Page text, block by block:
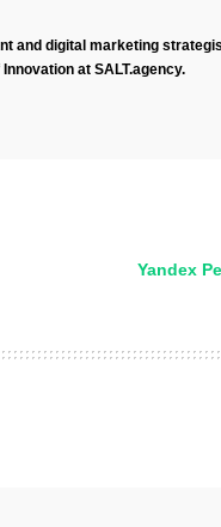
and digital marketing
at SALT.agency.
Yandex